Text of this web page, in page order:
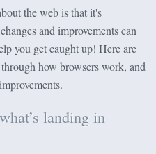
the web is that it's
and improvements can
you get caught up! Here are
how browsers work, and
landing in